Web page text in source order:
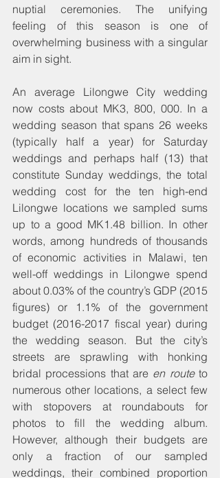
nuptial ceremonies. The unifying
feeling of this season is one of
overwhelming business with a singular
aim in sight.
An average Lilongwe City wedding
now costs about MK3, 800, 000. In a
wedding season that spans 26 weeks
(typically half a year) for Saturday
weddings and perhaps half (13) that
constitute Sunday weddings, the total
wedding cost for the ten high-end
Lilongwe locations we sampled sums
up to a good MK1.48 billion. In other
words, among hundreds of thousands
of economic activities in Malawi, ten
well-off weddings in Lilongwe spend
about 0.03% of the country’s GDP (2015
figures) or 1.1% of the government
budget (2016-2017 fiscal year) during
the wedding season. But the city’s
streets are sprawling with honking
bridal processions that are en route to
numerous other locations, a select few
with stopovers at roundabouts for
photos to fill the wedding album.
However, although their budgets are
only a fraction of our sampled
weddings, their combined proportion